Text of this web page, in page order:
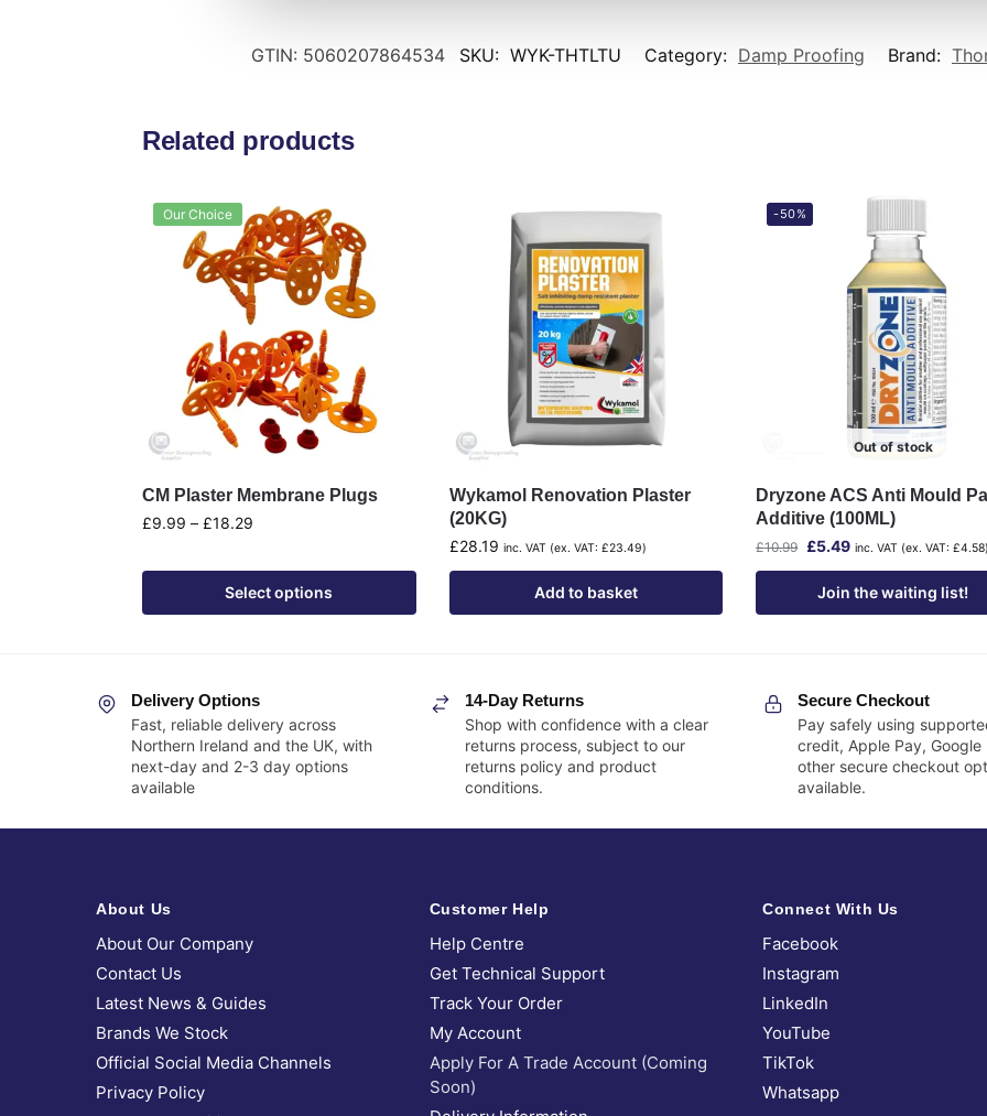
GTIN: 5060207864534 SKU: WYK-THTLTU Category: Damp Proofing Brand:
Related products
Our Choice
CM Plaster Membrane Plugs
£9.99 – £18.29
Select options
Wykamol Renovation Plaster
(20KG)
£28.19 inc. VAT (ex. VAT: £23.49)
Add to basket
-50%
Out of stock
Dryzone ACS Anti Mould
Additive (100ML)
£10.99 £5.49 inc. VAT (ex. VAT:£4.58
Join the waiting list!
Delivery Options
Fast, reliable delivery across
Northern Ireland and the UK, with
next-day and 2-3 day options
available
14-Day Returns
Shop with confidence with a clear
returns process, subject to our
returns policy and product
conditions.
Secure Checkout
Pay safely using
credit, Apple Pay, Google
other secure checkout
available.
About Us
About Our Company
Contact Us
Latest News & Guides
Brands We Stock
Official Social Media Channels
Privacy Policy
Customer Help
Help Centre
Get Technical Support
Track Your Order
My Account
Apply For A Trade Account (Coming
Soon)
Connect With Us
Facebook
Instagram
LinkedIn
YouTube
TikTok
Whatsapp